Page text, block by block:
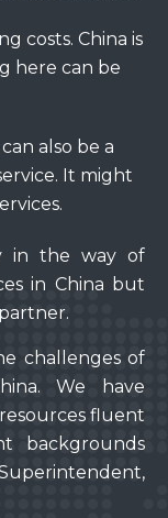
costs. China is
here can be
also be a
It might
in the way of
in China but
challenges of
We have
fluent
backgrounds